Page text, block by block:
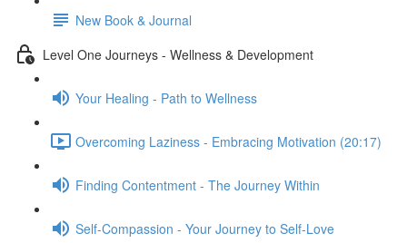
New Book & Journal
Level One Journeys - Wellness & Development
Your Healing - Path to Wellness
Overcoming Laziness - Embracing Motivation (20:17)
Finding Contentment - The Journey Within
Self-Compassion - Your Journey to Self-Love